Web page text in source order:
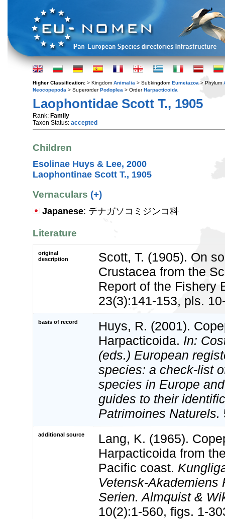
Higher Classification: > Kingdom Animalia > Subkingdom Eumetazoa > Phylum
Neocopepoda > SuperorderPodoplea > OrderHarpacticoida
Laophontidae Scott T., 1905
Rank: Family
Taxon Status: accepted
Children
Esolinae Huys & Lee, 2000
Laophontinae Scott T., 1905
Vernaculars (+)
Japanese: テナガソコミジンコ科
Literature
original
description
Scott, T. (1905). On
Crustacea from the
Report of the Fishery
23(3):141-153, pls.
basis of record
Huys, R. (2001).
Harpacticoida. In:
(eds.) European
species: a check-list
species in Europe
guides to their
Patrimoines Naturels.
additional source
Lang, K. (1965).
Harpacticoida from
Pacific coast.
Vetensk-Akademiens
Serien. Almquist &
10(2):1-560, figs. 1-